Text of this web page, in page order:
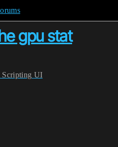
gpu stat
UI